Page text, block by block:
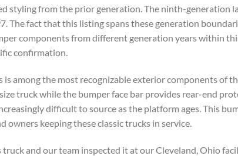
styling from the prior generation. The ninth-generation
The fact that this listing spans these generation
components from different generation years within
confirmation.
among the most recognizable exterior components of
truck while the bumper face bar provides rear-end
difficult to source as the platform ages. This
keeping these classic trucks in service.
and our team inspected it at our Cleveland, Ohio